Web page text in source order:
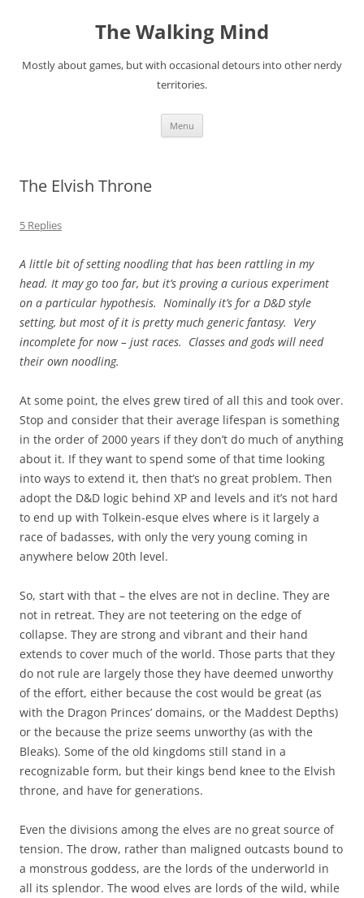
The Walking Mind
Mostly about games, but with occasional detours into other nerdy
territories.
Menu
The Elvish Throne
5 Replies
A little bit of setting noodling that has been rattling in my
head. It may go too far, but it’s proving a curious experiment
on a particular hypothesis. Nominally it’s for a D&D style
setting, but most of it is pretty much generic fantasy. Very
incomplete for now – just races. Classes and gods will need
their own noodling.
At some point, the elves grew tired of all this and took over.
Stop and consider that their average lifespan is something
in the order of 2000 years if they don’t do much of anything
about it. If they want to spend some of that time looking
into ways to extend it, then that’s no great problem. Then
adopt the D&D logic behind XP and levels and it’s not hard
to end up with Tolkein-esque elves where is it largely a
race of badasses, with only the very young coming in
anywhere below 20th level.
So, start with that – the elves are not in decline. They are
not in retreat. They are not teetering on the edge of
collapse. They are strong and vibrant and their hand
extends to cover much of the world. Those parts that they
do not rule are largely those they have deemed unworthy
of the effort, either because the cost would be great (as
with the Dragon Princes’ domains, or the Maddest Depths)
or the because the prize seems unworthy (as with the
Bleaks). Some of the old kingdoms still stand in a
recognizable form, but their kings bend knee to the Elvish
throne, and have for generations.
Even the divisions among the elves are no great source of
tension. The drow, rather than maligned outcasts bound to
a monstrous goddess, are the lords of the underworld in
all its splendor. The wood elves are lords of the wild, while